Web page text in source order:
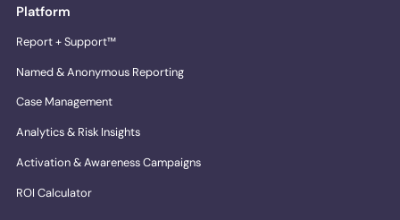
Platform
Report + Support™
Named & Anonymous Reporting
Case Management
Analytics & Risk Insights
Activation & Awareness Campaigns
ROI Calculator